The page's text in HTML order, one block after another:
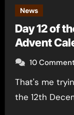
News
Day 12 of
Advent
10
That's me trying not to panic that it's already
the 12th